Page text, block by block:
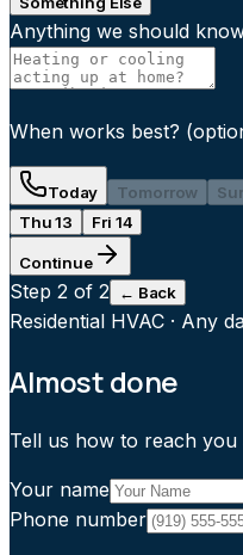
Anything we should
When works best?
Today Tomorrow
Thu 13
Fri 14
Continue
Step 2 of 2 ← Back
Residential HVAC · Any
Almost done
Tell us how to reach
Your name
Phone number